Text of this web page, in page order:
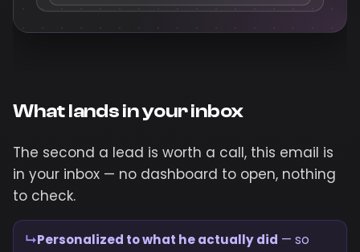
What lands in your inbox
The second a lead is worth a call, this email is
in your inbox — no dashboard to open, nothing
to check.
↳Personalized to what he actually did — so